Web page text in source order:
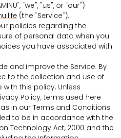
"we", "us", or "our")
(the "Service").
policies regarding the
of personal data when you
you have associated with
and improve the Service. By
to the collection and use of
this policy. Unless
Policy, terms used here
in our Terms and Conditions.
to be in accordance with the
Technology Act, 2000 and the